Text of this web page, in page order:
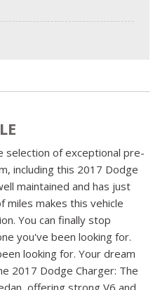
selection of exceptional pre-
including this 2017 Dodge
maintained and has just
miles makes this vehicle
You can finally stop
you've been looking for.
looking for. Your dream
2017 Dodge Charger: The
offering strong V6 and